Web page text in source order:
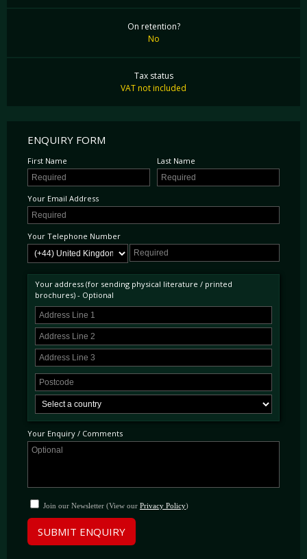
On retention?
No
Tax status
VAT not included
ENQUIRY FORM
First Name Last Name
Your Email Address
Your Telephone Number
Your address (for sending physical literature / printed
brochures) - Optional
Your Enquiry / Comments
Join our Newsletter (View our Privacy Policy)
SUBMIT ENQUIRY